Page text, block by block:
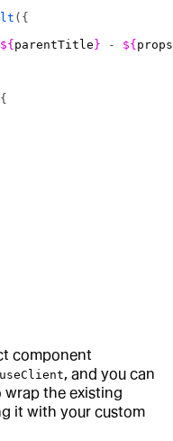
({
${ parentTitle } - ${ props
component
useClient, and you can
the existing
it with your custom